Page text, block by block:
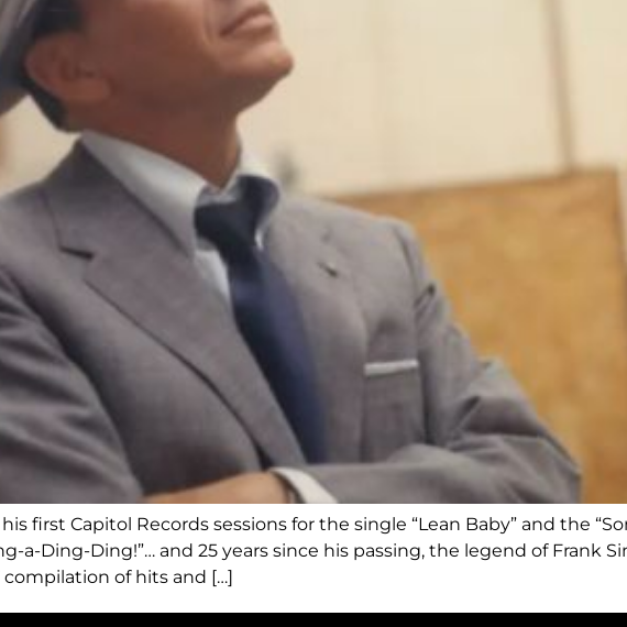
first Capitol Records sessions for the single “Lean Baby” and the
a-Ding-Ding!”… and 25 years since his passing, the legend of Frank
compilation of hits and […]